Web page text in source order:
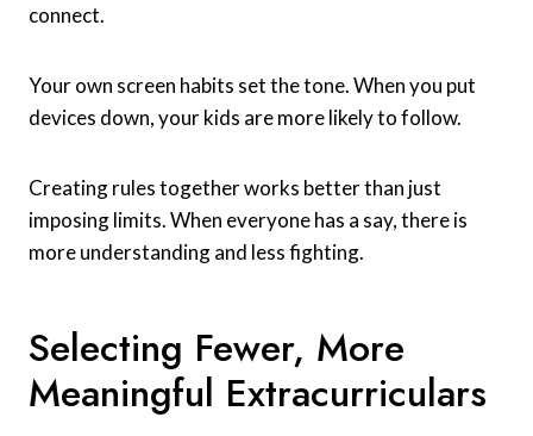
connect.
Your own screen habits set the tone. When you put
devices down, your kids are more likely to follow.
Creating rules together works better than just
imposing limits. When everyone has a say, there is
more understanding and less fighting.
Selecting Fewer, More
Meaningful Extracurriculars